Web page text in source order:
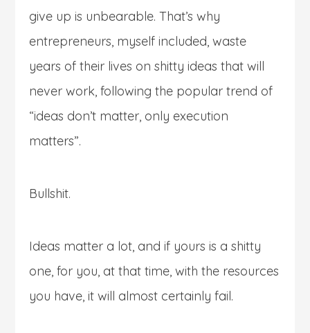
give up is unbearable. That’s why
entrepreneurs, myself included, waste
years of their lives on shitty ideas that will
never work, following the popular trend of
“ideas don’t matter, only execution
matters”.
Bullshit.
Ideas matter a lot, and if yours is a shitty
one, for you, at that time, with the resources
you have, it will almost certainly fail.